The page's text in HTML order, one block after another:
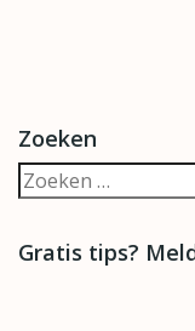
Zoeken
Gratis tips?